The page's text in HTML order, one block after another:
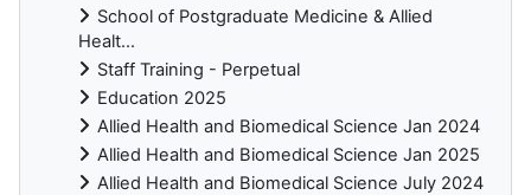
School of Postgraduate Medicine & Allied
Healt...
Staff Training - Perpetual
Education 2025
Allied Health and Biomedical Science Jan 2024
Allied Health and Biomedical Science Jan 2025
Allied Health and Biomedical Science July 2024